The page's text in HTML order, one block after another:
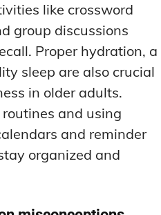
like crossword
group discussions
Proper hydration, a
sleep are also crucial
in older adults.
and using
and reminder
organized and